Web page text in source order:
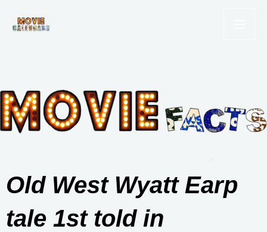
Old West Wyatt Earp
tale 1st told in